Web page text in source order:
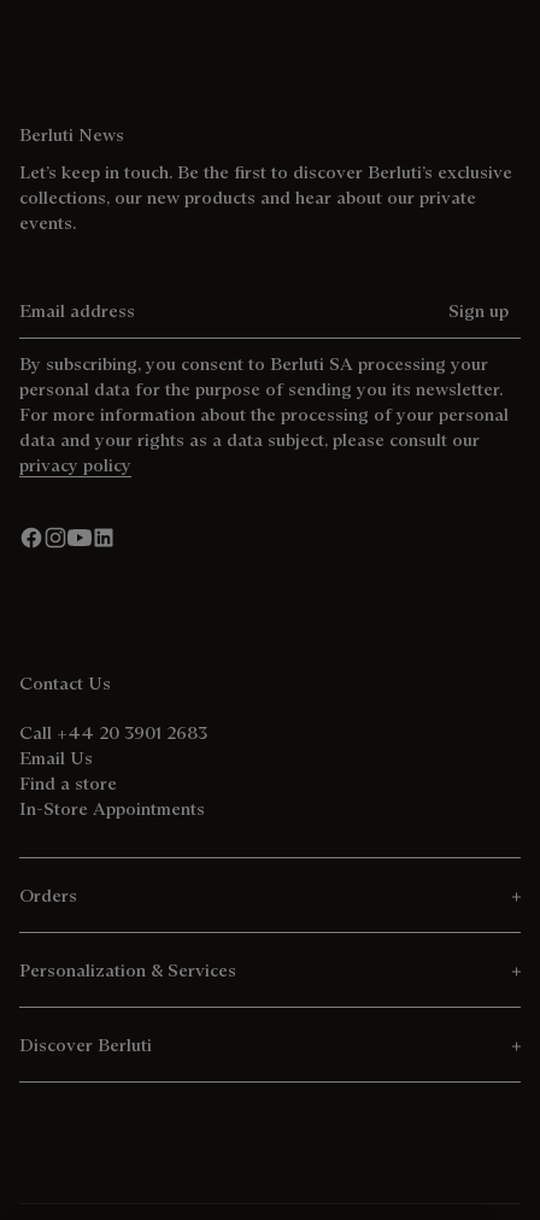
Berluti News
Let’s keep in touch. Be the first to discover Berluti’s exclusive
collections, our new products and hear about our private
events.
Sign up
By subscribing, you consent to Berluti SA processing your
personal data for the purpose of sending you its newsletter.
For more information about the processing of your personal
data and your rights as a data subject, please consult our
privacy policy
Contact Us
Call +44 20 3901 2683
Email Us
Find a store
In-Store Appointments
Orders
Personalization & Services
Discover Berluti